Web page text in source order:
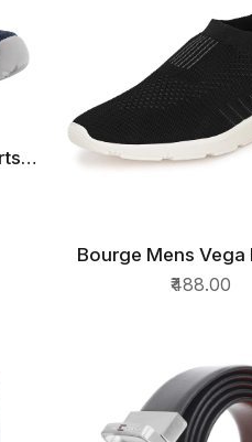
QUICK VIEW
Bourge Mens Vega
Running
₹488.00